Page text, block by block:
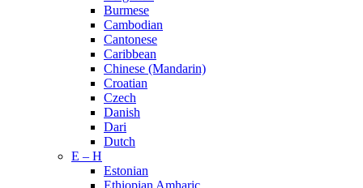
Burmese
Cambodian
Cantonese
Caribbean
Chinese (Mandarin)
Croatian
Czech
Danish
Dari
Dutch
E – H
Estonian